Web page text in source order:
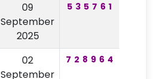
09
September
2025
535761
02
September
728964